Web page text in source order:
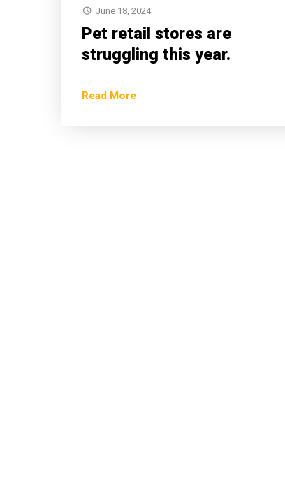
June 18, 2024
Pet retail stores are
struggling this year.
Read More